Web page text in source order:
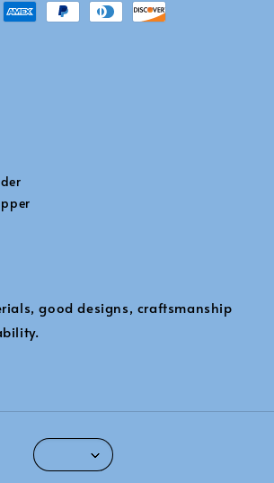
good designs, craftsmanship